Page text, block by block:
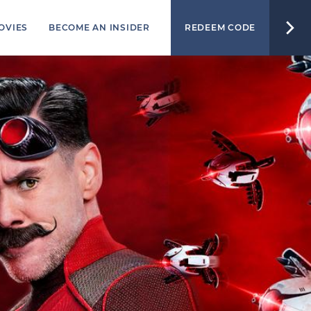
BECOME AN INSIDER REDEEM CODE